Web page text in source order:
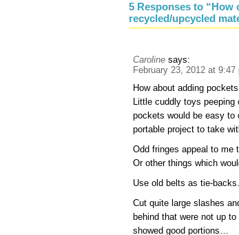
5 Responses to “How
recycled/upcycled
Caroline says:
February 23, 2012 at 9:47
How about adding
Little cuddly toys
pockets would be easy to
portable project to take
Odd fringes appeal to me
Or other things which
Use old belts as tie-
Cut quite large slashes
behind that were not up
showed good portions…